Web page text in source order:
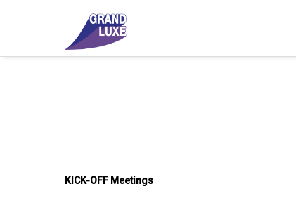
KICK-OFF Meetings